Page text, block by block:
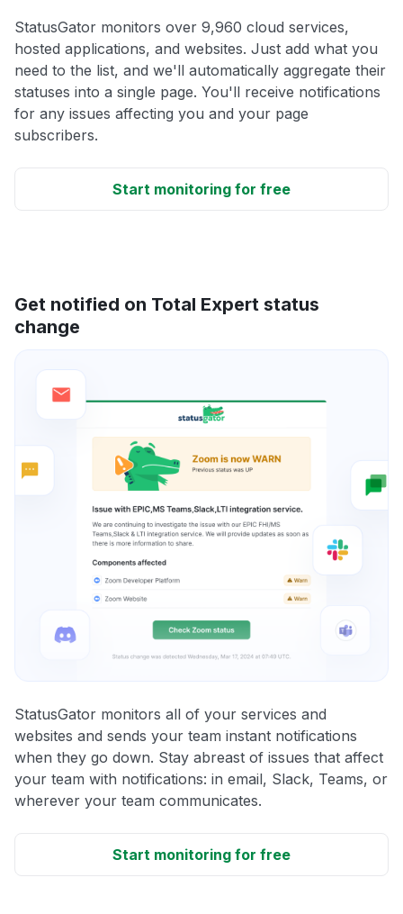
StatusGator monitors over 9,960 cloud services,
hosted applications, and websites. Just add what you
need to the list, and we'll automatically aggregate their
statuses into a single page. You'll receive notifications
for any issues affecting you and your page
subscribers.
Start monitoring for free
Get notified on Total Expert status
change
StatusGator monitors all of your services and
websites and sends your team instant notifications
when they go down. Stay abreast of issues that affect
your team with notifications: in email, Slack, Teams, or
wherever your team communicates.
Start monitoring for free